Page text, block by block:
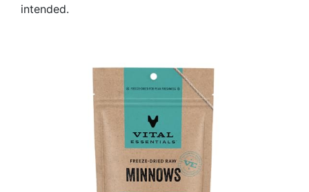
intended.